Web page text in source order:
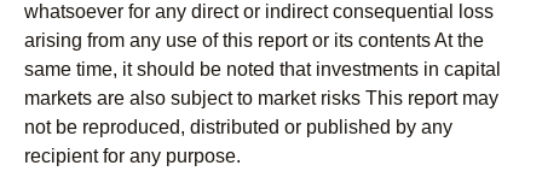
whatsoever for any direct or indirect consequential loss
arising from any use of this report or its contents At the
same time, it should be noted that investments in capital
markets are also subject to market risks This report may
not be reproduced, distributed or published by any
recipient for any purpose.